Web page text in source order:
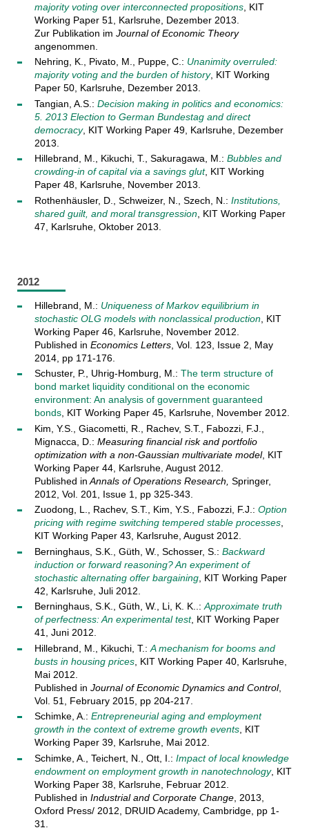
majority voting over interconnected propositions, KIT
Working Paper 51, Karlsruhe, Dezember 2013.
Zur Publikation im Journal of Economic Theory
angenommen.
Nehring, K., Pivato, M., Puppe, C.: Unanimity overruled:
majority voting and the burden of history, KIT Working
Paper 50, Karlsruhe, Dezember 2013.
Tangian, A.S.: Decision making in politics and economics:
5. 2013 Election to German Bundestag and direct
democracy, KIT Working Paper 49, Karlsruhe, Dezember
2013.
Hillebrand, M., Kikuchi, T., Sakuragawa, M.: Bubbles and
crowding-in of capital via a savings glut, KIT Working
Paper 48, Karlsruhe, November 2013.
Rothenhäusler, D., Schweizer, N., Szech, N.: Institutions,
shared guilt, and moral transgression, KIT Working Paper
47, Karlsruhe, Oktober 2013.
2012
Hillebrand, M.: Uniqueness of Markov equilibrium in
stochastic OLG models with nonclassical production, KIT
Working Paper 46, Karlsruhe, November 2012.
Published in Economics Letters, Vol. 123, Issue 2, May
2014, pp 171-176.
Schuster, P., Uhrig-Homburg, M.: The term structure of
bond market liquidity conditional on the economic
environment: An analysis of government guaranteed
bonds, KIT Working Paper 45, Karlsruhe, November 2012.
Kim, Y.S., Giacometti, R., Rachev, S.T., Fabozzi, F.J.,
Mignacca, D.: Measuring financial risk and portfolio
optimization with a non-Gaussian multivariate model, KIT
Working Paper 44, Karlsruhe, August 2012.
Published in Annals of Operations Research, Springer,
2012, Vol. 201, Issue 1, pp 325-343.
Zuodong, L., Rachev, S.T., Kim, Y.S., Fabozzi, F.J.: Option
pricing with regime switching tempered stable processes,
KIT Working Paper 43, Karlsruhe, August 2012.
Berninghaus, S.K., Güth, W., Schosser, S.: Backward
induction or forward reasoning? An experiment of
stochastic alternating offer bargaining, KIT Working Paper
42, Karlsruhe, Juli 2012.
Berninghaus, S.K., Güth, W., Li, K. K..:Approximate truth
of perfectness: An experimental test, KIT Working Paper
41, Juni 2012.
Hillebrand, M., Kikuchi, T.: A mechanism for booms and
busts in housing prices, KIT Working Paper 40, Karlsruhe,
Mai 2012.
Published in Journal of Economic Dynamics and Control,
Vol. 51, February 2015, pp 204-217.
Schimke, A.: Entrepreneurial aging and employment
growth in the context of extreme growth events, KIT
Working Paper 39, Karlsruhe, Mai 2012.
Schimke, A., Teichert, N., Ott, I.: Impact of local knowledge
endowment on employment growth in nanotechnology, KIT
Working Paper 38, Karlsruhe, Februar 2012.
Published in Industrial and Corporate Change, 2013,
Oxford Press/ 2012, DRUID Academy, Cambridge, pp 1-
31.